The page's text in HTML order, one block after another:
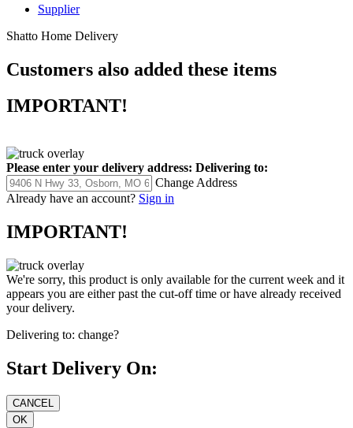
Supplier
Shatto Home Delivery
Customers also added these items
IMPORTANT!
Please enter your delivery address: Delivering to:
Change Address
Already have an account? Sign in
IMPORTANT!
We're sorry, this product is only available for the current week and it
appears you are either past the cut-off time or have already received
your delivery.
Delivering to: change?
Start Delivery On: